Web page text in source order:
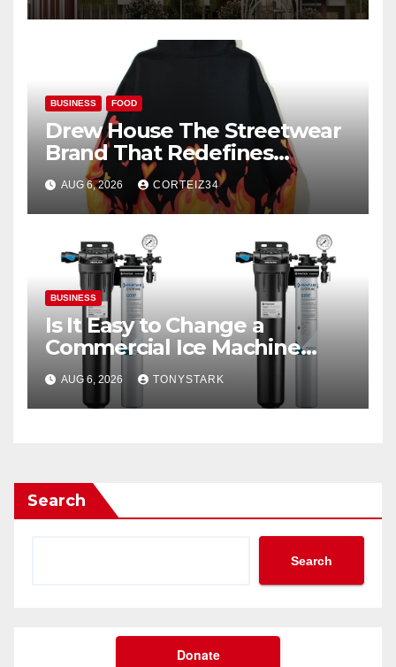
BUSINESS FOOD
Drew House The Streetwear
Brand That Redefines
Everyday Luxury
AUG 6, 2026 CORTEIZ34
BUSINESS
Is It Easy to Change a
Commercial Ice Machine
Filter?
AUG 6, 2026 TONYSTARK
Search
Search